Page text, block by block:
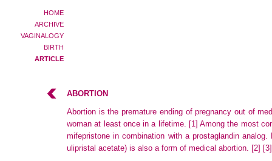
HOME
ARCHIVE
VAGINALOGY
BIRTH
ARTICLE
ABORTION
Abortion is the premature ending of pregnancy out of
woman at least once in a lifetime. [1] Among the most
mifepristone in combination with a prostaglandin
ulipristal acetate) is also a form of medical abortion. [2] [3]